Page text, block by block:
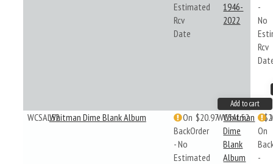
Estimated
Rcv
Date
1946-
2022
-
No
Rcv
Add to cart
WCSAL52Whitman Dime Blank Album
On
BackOrder
- No
Estimated
$20.97WCSAL52
Whitman
Dime
Blank
Album
On
-